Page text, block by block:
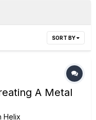
SORT BY
A Metal
Helix